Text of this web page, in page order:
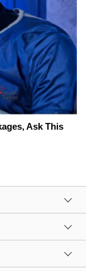
Ask This